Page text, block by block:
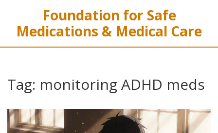
Foundation for Safe
Medications & Medical Care
Tag: monitoring ADHD meds